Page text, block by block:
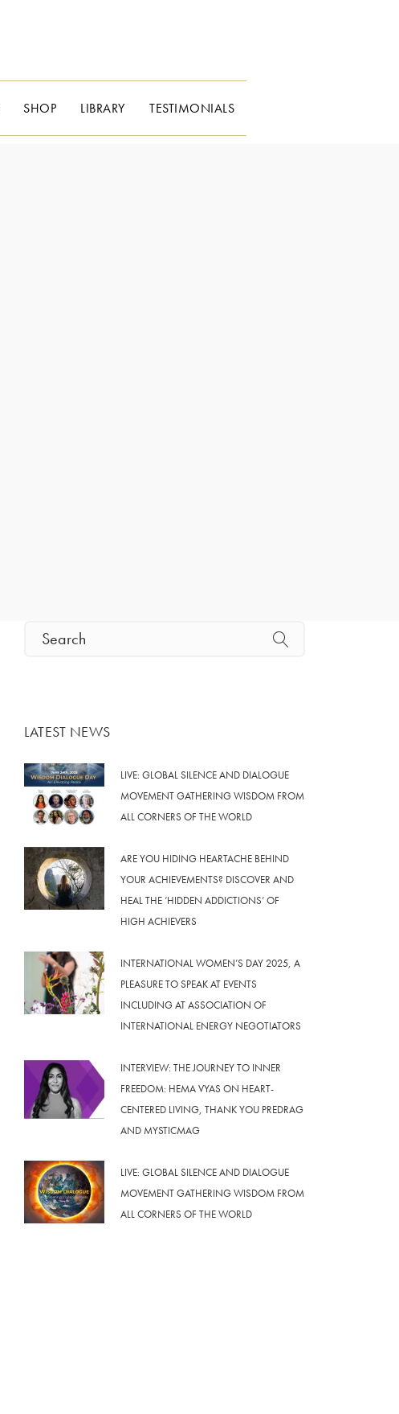
SHOP LIBRARY TESTIMONIALS
LATEST NEWS
LIVE: GLOBAL SILENCE AND DIALOGUE
MOVEMENT GATHERING WISDOM FROM
ALL CORNERS OF THE WORLD
ARE YOU HIDING HEARTACHE BEHIND
YOUR ACHIEVEMENTS? DISCOVER AND
HEAL THE ‘HIDDEN ADDICTIONS’ OF
HIGH ACHIEVERS
INTERNATIONAL WOMEN’S DAY 2025, A
PLEASURE TO SPEAK AT EVENTS
INCLUDING AT ASSOCIATION OF
INTERNATIONAL ENERGY NEGOTIATORS
INTERVIEW: THE JOURNEY TO INNER
FREEDOM: HEMA VYAS ON HEART-
CENTERED LIVING, THANK YOU PREDRAG
AND MYSTICMAG
LIVE: GLOBAL SILENCE AND DIALOGUE
MOVEMENT GATHERING WISDOM FROM
ALL CORNERS OF THE WORLD